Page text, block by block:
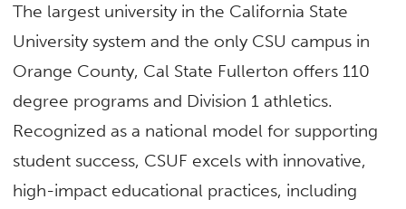
The largest university in the California State
University system and the only CSU campus in
Orange County, Cal State Fullerton offers 110
degree programs and Division 1 athletics.
Recognized as a national model for supporting
student success, CSUF excels with innovative,
high-impact educational practices, including